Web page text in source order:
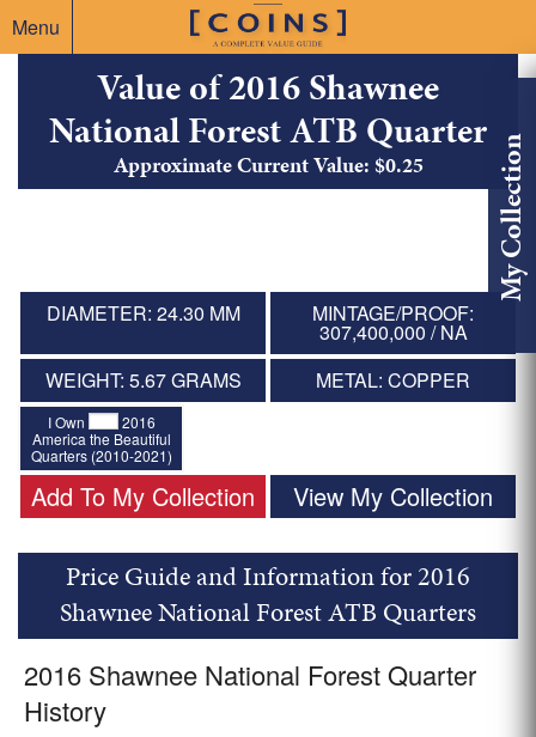
Menu
My Collection
Value of 2016 Shawnee
National Forest ATB Quarter
Approximate Current Value: $0.25
DIAMETER: 24.30 MM MINTAGE/PROOF:
307,400,000 / NA
WEIGHT: 5.67 GRAMS
METAL: COPPER
I Own
2016
America the Beautiful
Quarters (2010-2021)
Add To My Collection View My Collection
Price Guide and Information for 2016
Shawnee National Forest ATB Quarters
2016 Shawnee National Forest Quarter
History